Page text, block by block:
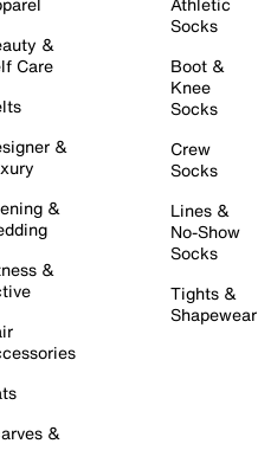
&
Care
&
&
&
&
Socks
Boot &
Knee
Socks
Crew
Socks
Lines &
No-Show
Socks
Tights &
Shapewear